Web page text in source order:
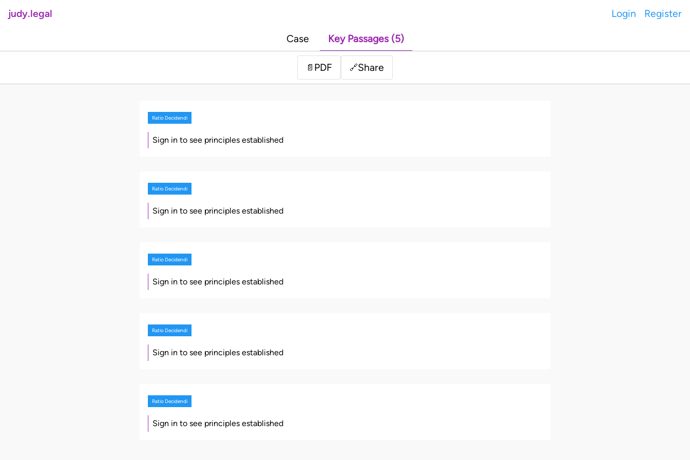
judy.legal Login Register
Case Key Passages (5)
📄 PDF 🔗Share
Ratio Decidendi
Sign in to see principles established
Ratio Decidendi
Sign in to see principles established
Ratio Decidendi
Sign in to see principles established
Ratio Decidendi
Sign in to see principles established
Ratio Decidendi
Sign in to see principles established